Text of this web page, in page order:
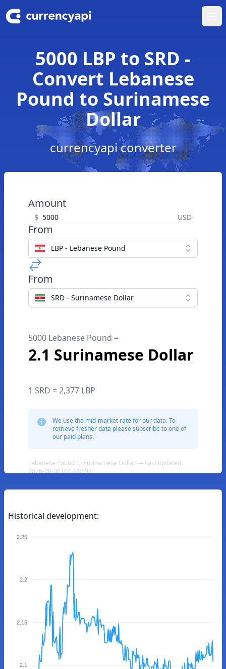
5000 LBP to SRD -
Convert Lebanese
Pound to Surinamese
Dollar
currencyapi converter
Amount
$ USD
From
LBP - Lebanese Pound
From
SRD - Surinamese Dollar
5000 Lebanese Pound =
2.1 Surinamese Dollar
1 SRD = 2,377 LBP
We use the mid-market rate for our data. To
retrieve fresher data please subscribe to one of
our paid plans.
Lebanese Pound to Surinamese Dollar — Last updated
2026-08-06T04:44:59Z
Historical development:
2.25
2.2
2.15
2.1